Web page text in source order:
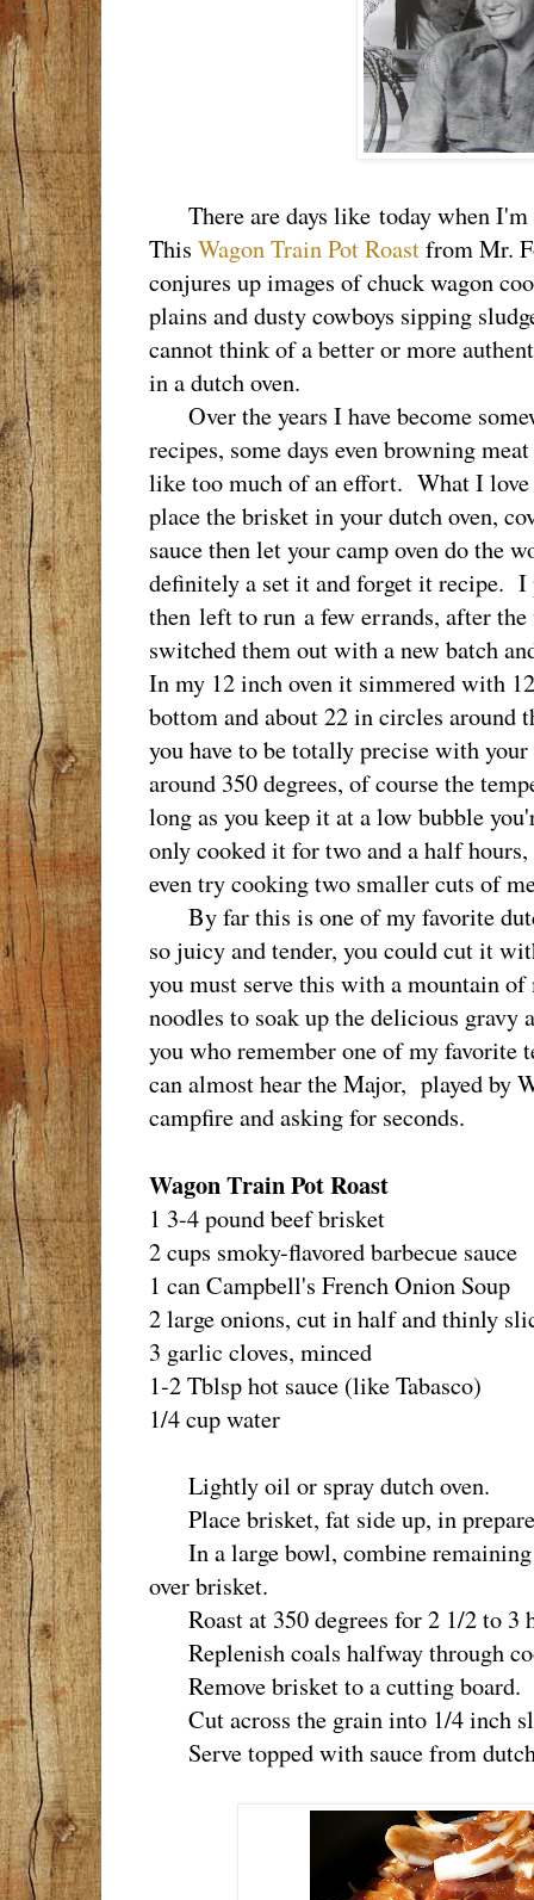
There are days like today when
This Wagon Train Pot Roastfrom Mr.
conjures up images of chuck wagon
plains and dusty cowboys sipping
cannot think of a better or more
in a dutch oven.
Over the years I have become
recipes, some days even browning
like too much of an effort. What I love
place the brisket in your dutch oven,
sauce then let your camp oven do the
definitely a set it and forget it recipe.
then left to run a few errands, after
switched them out with a new batch
In my 12 inch oven it simmered with
bottom and about 22 in circles
you have to be totally precise with
around 350 degrees, of course the
long as you keep it at a low bubble
only cooked it for two and a half
even try cooking two smaller cuts of
By far this is one of my favorite
so juicy and tender, you could cut it
you must serve this with a mountain of
noodles to soak up the delicious gravy
you who remember one of my favorite
can almost hear the Major, played by
campfire and asking for seconds.
Wagon Train Pot Roast
1 3-4 pound beef brisket
2 cups smoky-flavored barbecue sauce
1 can Campbell's French Onion Soup
2 large onions, cut in half and thinly
3 garlic cloves, minced
1-2 Tblsp hot sauce (like Tabasco)
1/4 cup water
Lightly oil or spray dutch oven.
Place brisket, fat side up, in
In a large bowl, combine
over brisket.
Roast at 350 degrees for 2 1/2 to 3
Replenish coals halfway through
Remove brisket to a cutting board.
Cut across the grain into 1/4 inch
Serve topped with sauce from